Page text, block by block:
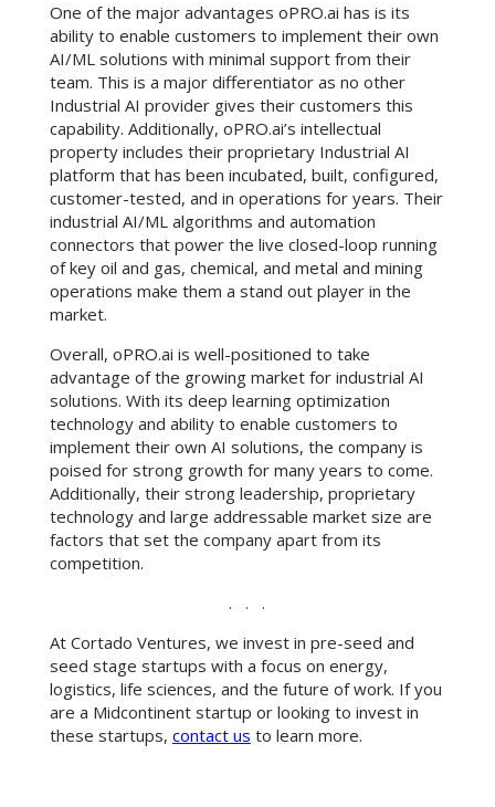
One of the major advantages oPRO.ai has is its
ability to enable customers to implement their own
AI/ML solutions with minimal support from their
team. This is a major differentiator as no other
Industrial AI provider gives their customers this
capability. Additionally, oPRO.ai’s intellectual
property includes their proprietary Industrial AI
platform that has been incubated, built, configured,
customer-tested, and in operations for years. Their
industrial AI/ML algorithms and automation
connectors that power the live closed-loop running
of key oil and gas, chemical, and metal and mining
operations make them a stand out player in the
market.
Overall, oPRO.ai is well-positioned to take
advantage of the growing market for industrial AI
solutions. With its deep learning optimization
technology and ability to enable customers to
implement their own AI solutions, the company is
poised for strong growth for many years to come.
Additionally, their strong leadership, proprietary
technology and large addressable market size are
factors that set the company apart from its
competition.
. . .
At Cortado Ventures, we invest in pre-seed and
seed stage startups with a focus on energy,
logistics, life sciences, and the future of work. If you
are a Midcontinent startup or looking to invest in
these startups, contact us to learn more.